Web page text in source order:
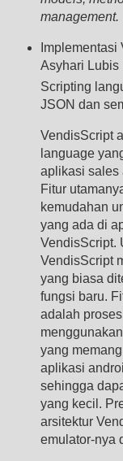
management.
Asyhari Lubis
Scripting
JSON dan
VendisScript
language
aplikasi sales
Fitur
kemudahan
yang ada di
VendisScript.
VendisScript
yang biasa
fungsi baru.
adalah
yang
aplikasi
sehingga
yang kecil.
arsitektur
emulator-nya